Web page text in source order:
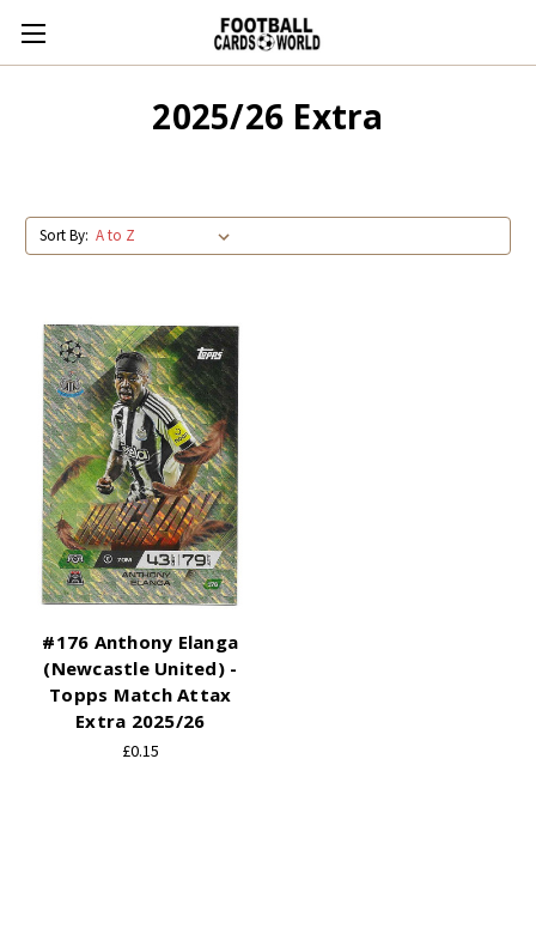
2025/26 Extra
Sort By:
#176 Anthony Elanga
(Newcastle United) -
Topps Match Attax
Extra 2025/26
£0.15